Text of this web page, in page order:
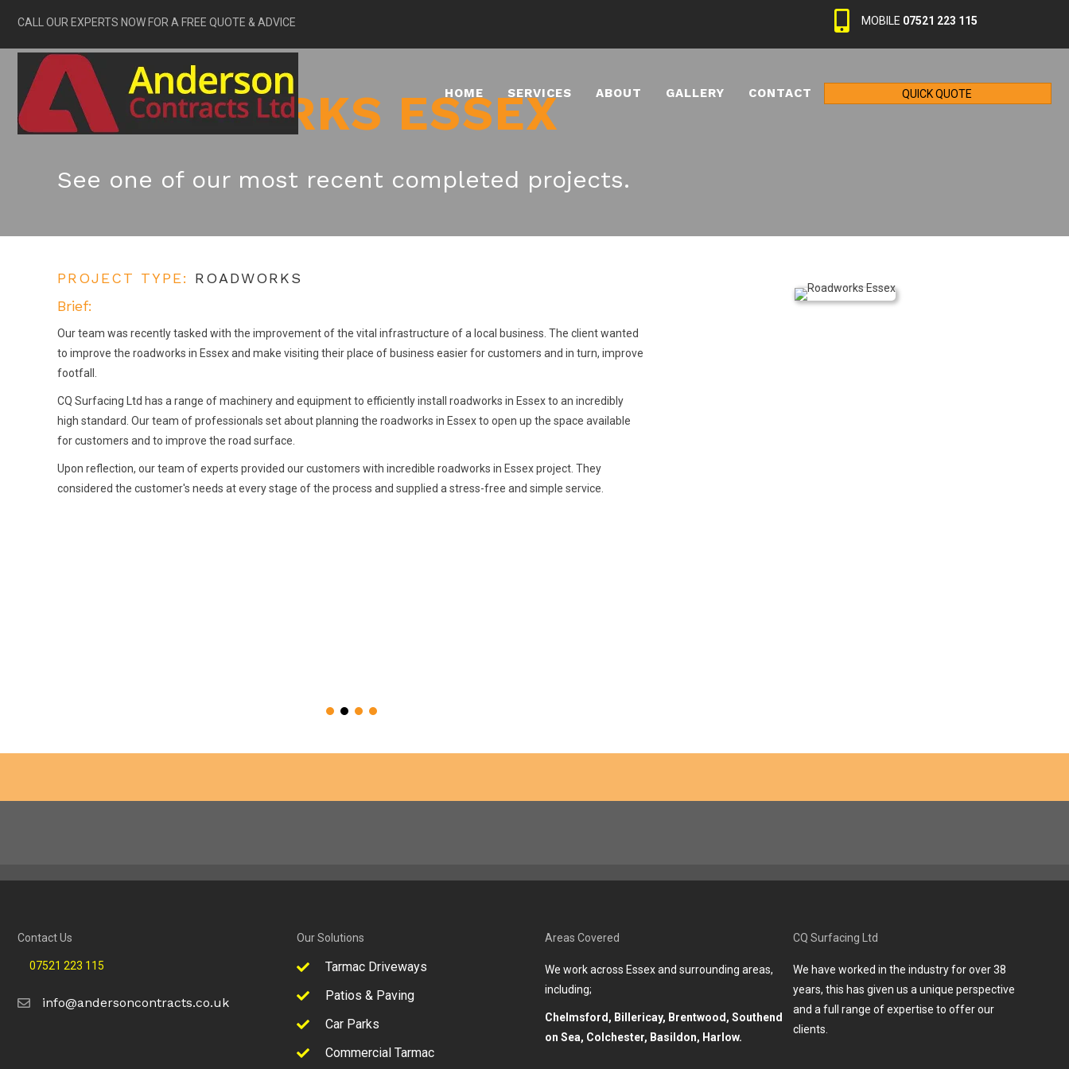
CALL OUR EXPERTS NOW FOR A FREE QUOTE & ADVICE MOBILE 07521 223 115
HOME SERVICES ABOUT GALLERY CONTACT QUICK QUOTE
ROADWORKS ESSEX
See one of our most recent completed projects.
PROJECT TYPE:
ROADWORKS
Brief:
Our team was recently tasked with the improvement of the vital infrastructure of a local business. The client wanted
to improve the roadworks in Essex and make visiting their place of business easier for customers and in turn, improve
footfall.
CQ Surfacing Ltd has a range of machinery and equipment to efficiently install roadworks in Essex to an incredibly
high standard. Our team of professionals set about planning the roadworks in Essex to open up the space available
for customers and to improve the road surface.
Upon reflection, our team of experts provided our customers with incredible roadworks in Essex project. They
considered the customer's needs at every stage of the process and supplied a stress-free and simple service.
Contact Us
07521 223 115
info@andersoncontracts.co.uk
Our Solutions
Tarmac Driveways
Patios & Paving
Car Parks
Commercial Tarmac
Areas Covered
We work across Essex and surrounding areas,
including;
Chelmsford, Billericay, Brentwood, Southend
on Sea, Colchester, Basildon, Harlow.
CQ Surfacing Ltd
We have worked in the industry for over 38
years, this has given us a unique perspective
and a full range of expertise to offer our
clients.